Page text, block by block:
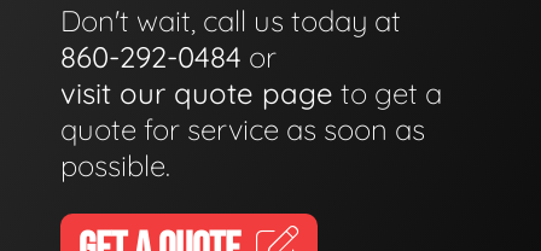
Don't wait, call us today at
860-292-0484 or
visit our quote page to get a
quote for service as soon as
possible.